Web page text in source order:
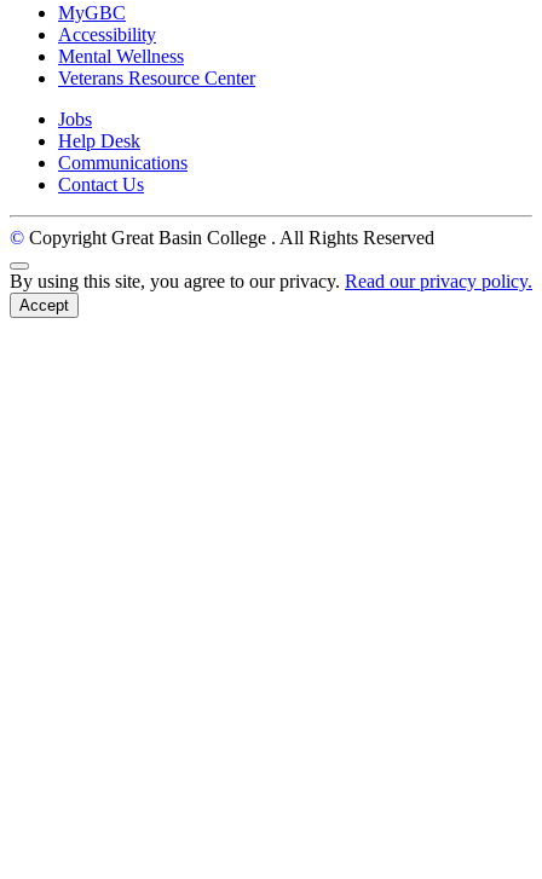
MyGBC
Accessibility
Mental Wellness
Veterans Resource Center
Jobs
Help Desk
Communications
Contact Us
© Copyright Great Basin College . All Rights Reserved
Back to Top
By using this site, you agree to our privacy. Read our privacy policy.
Accept